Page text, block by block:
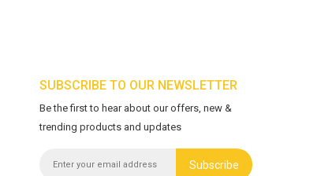
SUBSCRIBE TO OUR NEWSLETTER
Be the first to hear about our offers, new &
trending products and updates
Subscribe